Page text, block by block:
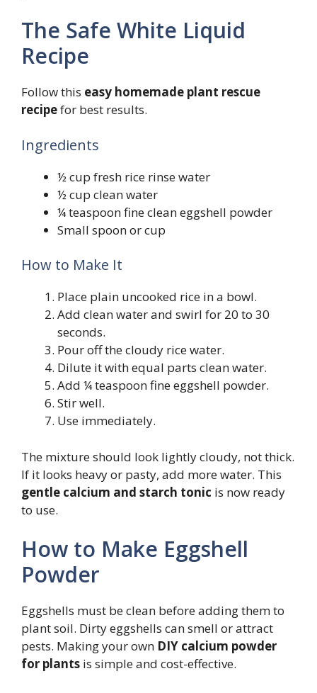
The Safe White Liquid
Recipe
Follow this easy homemade plant rescue
recipefor best results.
Ingredients
½ cup fresh rice rinse water
½ cup clean water
¼ teaspoon fine clean eggshell powder
Small spoon or cup
How to Make It
Place plain uncooked rice in a bowl.
Add clean water and swirl for 20 to 30
seconds.
Pour off the cloudy rice water.
Dilute it with equal parts clean water.
Add ¼ teaspoon fine eggshell powder.
Stir well.
Use immediately.
The mixture should look lightly cloudy, not thick.
If it looks heavy or pasty, add more water. This
gentle calcium and starch tonic is now ready
to use.
How to Make Eggshell
Powder
Eggshells must be clean before adding them to
plant soil. Dirty eggshells can smell or attract
pests. Making your own DIY calcium powder
for plants is simple and cost-effective.